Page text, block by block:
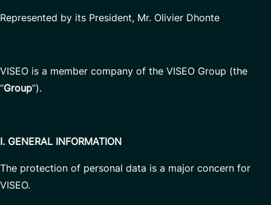
Represented by its President, Mr. Olivier Dhonte
VISEO is a member company of the VISEO Group (the
“Group”).
I. GENERAL INFORMATION
The protection of personal data is a major concern for
VISEO.